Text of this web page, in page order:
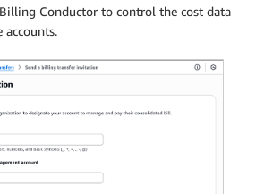
Conductor to control the cost data